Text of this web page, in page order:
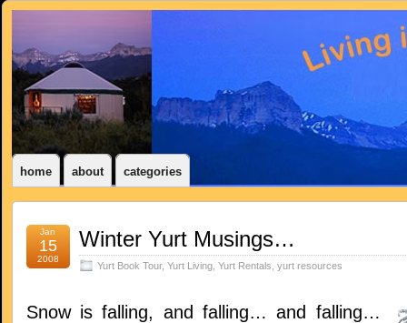
home about categories
Jan
15
2008
Winter Yurt Musings…
Yurt Book Tour, Yurt Living, Yurt Rentals yurt resources
Snow is falling, and falling… and falling…